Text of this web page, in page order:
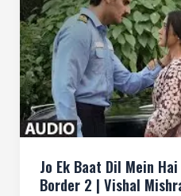
Jo Ek Baat Dil Mein
Border 2 | Vishal